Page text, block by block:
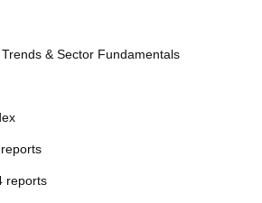
& Sector Fundamentals
reports